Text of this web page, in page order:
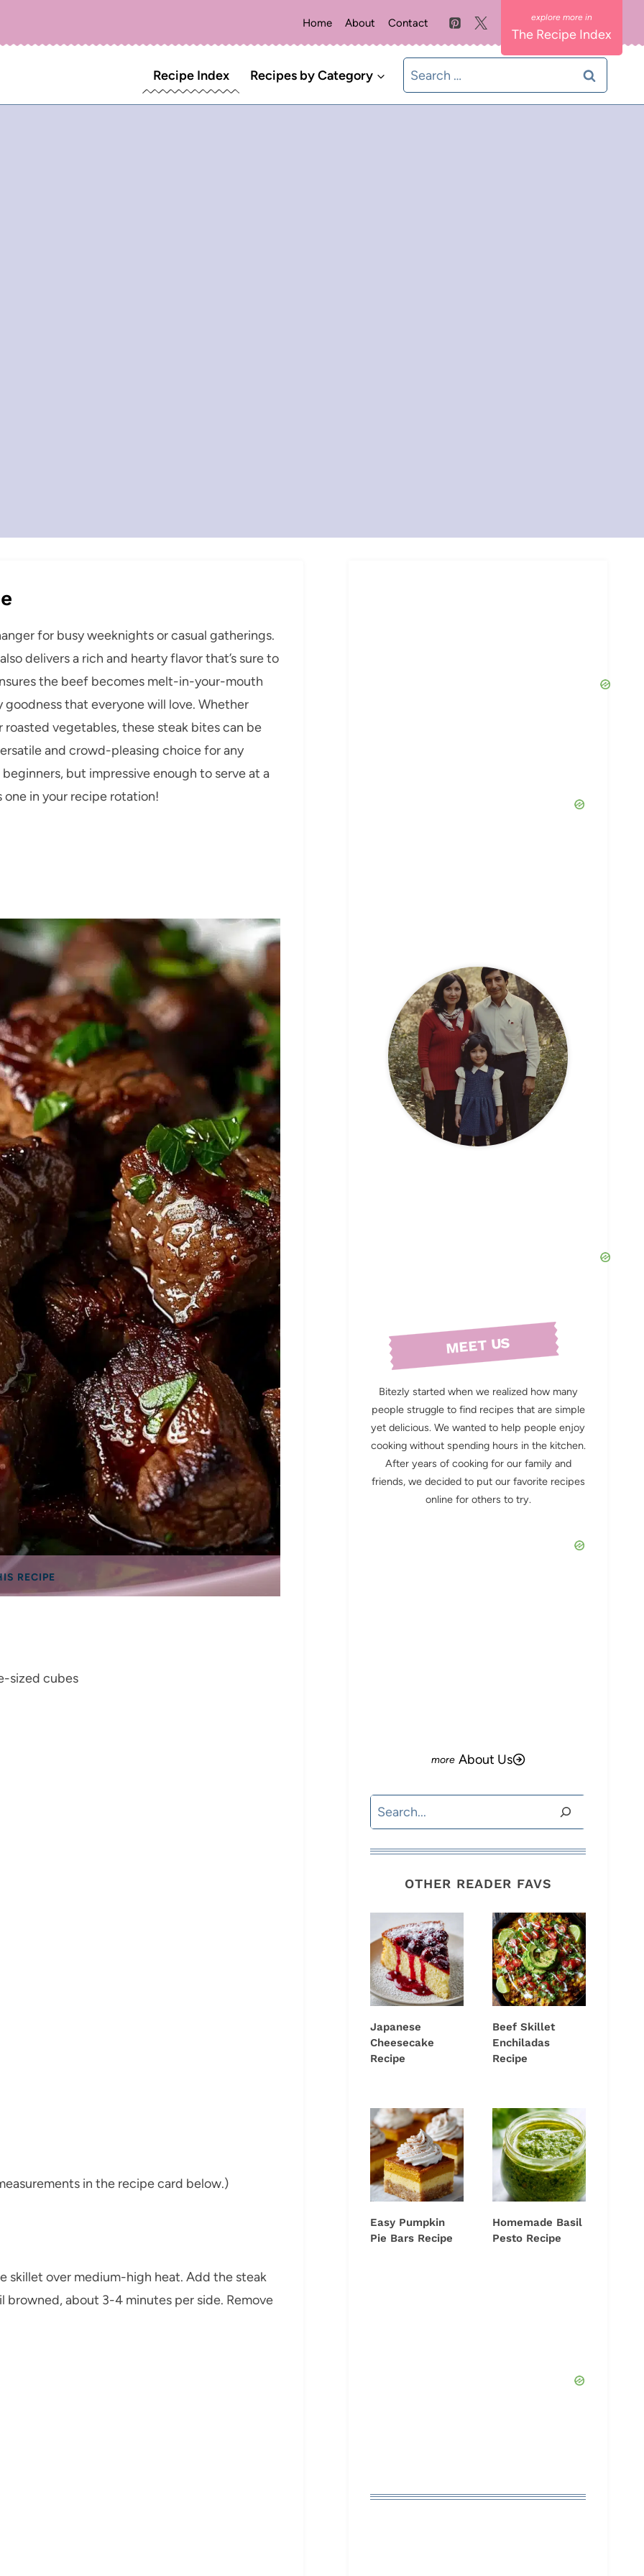
Home About Contact
The Recipe Index
Recipe Index Recipes by Category
Search
for:
for busy weeknights or casual gatherings.
delivers a rich and hearty flavor that’s sure to
the beef becomes melt-in-your-mouth
that everyone will love. Whether
roasted vegetables, these steak bites can be
and crowd-pleasing choice for any
but impressive enough to serve at a
in your recipe rotation!
RECIPE
sized cubes
in the recipe card below.)
skillet over medium-high heat. Add the steak
browned, about 3-4 minutes per side. Remove
MEET US
Bitezly started when we realized how many
people struggle to find recipes that are simple
yet delicious. We wanted to help people enjoy
cooking without spending hours in the kitchen.
After years of cooking for our family and
friends, we decided to put our favorite recipes
online for others to try.
About Us
Search
OTHER READER FAVS
Japanese
Cheesecake
Recipe
Beef Skillet
Enchiladas
Recipe
Easy Pumpkin
Pie Bars Recipe
Homemade Basil
Pesto Recipe